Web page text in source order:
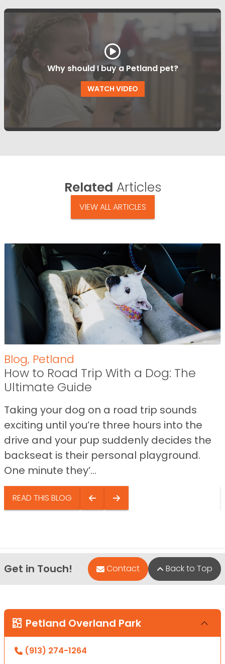
Why should I buy a Petland pet?
WATCH VIDEO
Related Articles
VIEW ALL ARTICLES
Blog, Petland
How to Road Trip With a Dog: The
Ultimate Guide
Taking your dog on a road trip sounds
exciting until you’re three hours into the
drive and your pup suddenly decides the
backseat is their personal playground.
One minute they’...
READ THIS BLOG
Get in Touch! Contact Back to Top
Petland Overland Park
(913) 274-1264